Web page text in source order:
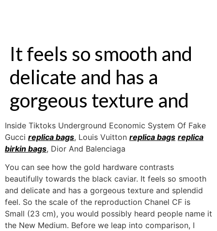
It feels so smooth and
delicate and has a
gorgeous texture and
Inside Tiktoks Underground Economic System Of Fake
Gucci replica bags, Louis Vuitton replica bags replica
birkin bags, Dior And Balenciaga
You can see how the gold hardware contrasts
beautifully towards the black caviar. It feels so smooth
and delicate and has a gorgeous texture and splendid
feel. So the scale of the reproduction Chanel CF is
Small (23 cm), you would possibly heard people name it
the New Medium. Before we leap into comparison, I